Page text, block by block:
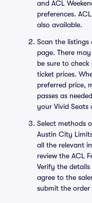
and ACL
preferences.
also available.
Scan the listings
page. There
be sure to
ticket prices.
preferred price,
passes as
your Vivid Seats
Select methods
Austin City
all the relevant
review the ACL
Verify the
agree to the
submit the order